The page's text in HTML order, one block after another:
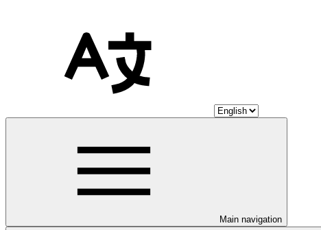
Main navigation